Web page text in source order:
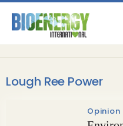
Lough Ree Power